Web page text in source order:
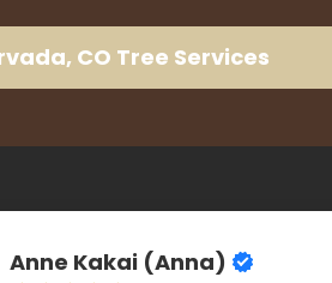
CO Tree Services
Anne Kakai (Anna)